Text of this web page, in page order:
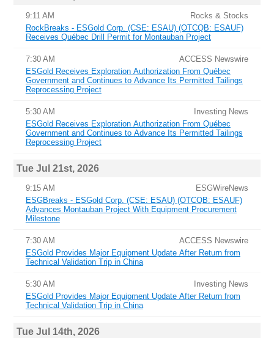
9:11 AM
Rocks & Stocks
RockBreaks - ESGold Corp. (CSE: ESAU) (OTCQB: ESAUF)
Receives Québec Drill Permit for Montauban Project
7:30 AM
ACCESS Newswire
ESGold Receives Exploration Authorization From Québec
Government and Continues to Advance Its Permitted Tailings
Reprocessing Project
5:30 AM
Investing News
ESGold Receives Exploration Authorization From Québec
Government and Continues to Advance Its Permitted Tailings
Reprocessing Project
Tue Jul 21st, 2026
9:15 AM
ESGWireNews
ESGBreaks - ESGold Corp. (CSE: ESAU) (OTCQB: ESAUF)
Advances Montauban Project With Equipment Procurement
Milestone
7:30 AM
ACCESS Newswire
ESGold Provides Major Equipment Update After Return from
Technical Validation Trip in China
5:30 AM
Investing News
ESGold Provides Major Equipment Update After Return from
Technical Validation Trip in China
Tue Jul 14th, 2026